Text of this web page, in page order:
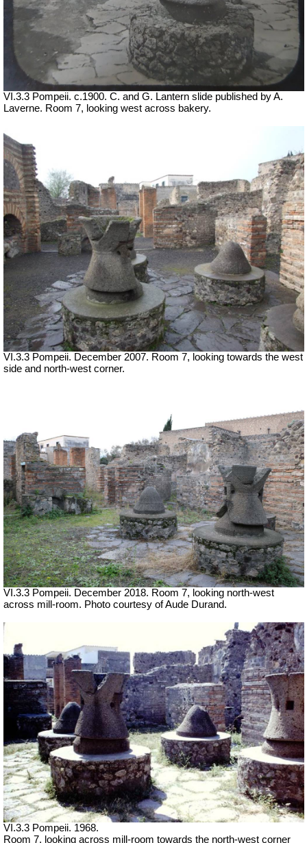
VI.3.3 Pompeii. c.1900. C. and G. Lantern slide published by A.
Laverne. Room 7, looking west across bakery.
VI.3.3 Pompeii. December 2007. Room 7, looking towards the west
side and north-west corner.
VI.3.3 Pompeii. December 2018. Room 7, looking north-west
across mill-room. Photo courtesy of Aude Durand.
VI.3.3 Pompeii. 1968.
Room 7, looking across mill-room towards the north-west corner